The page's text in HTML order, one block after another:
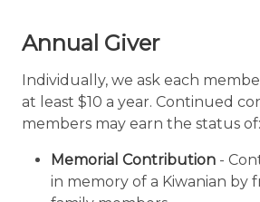
Annual Giver
Individually, we ask each
at least $10 a year. Continued
members may earn the status of:
Memorial Contribution -
in memory of a Kiwanian by